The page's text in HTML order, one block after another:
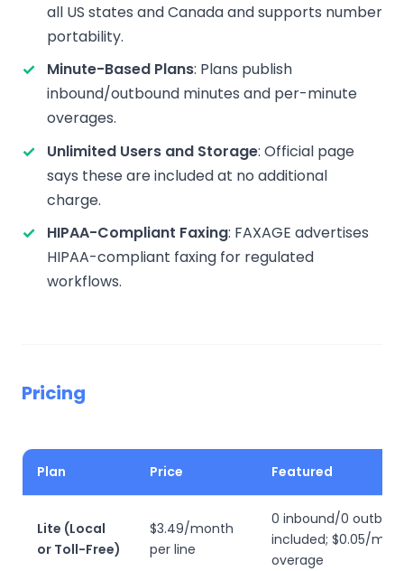
all US states and Canada and supports number
portability.
Minute-Based Plans: Plans publish
inbound/outbound minutes and per-minute
overages.
Unlimited Users and Storage: Official page
says these are included at no additional
charge.
HIPAA-Compliant Faxing: FAXAGE advertises
HIPAA-compliant faxing for regulated
workflows.
Pricing
Plan Price Featured
Lite (Local
or Toll-Free)
$3.49/month
per line
0 inbound/0
included; $0.05/
overage